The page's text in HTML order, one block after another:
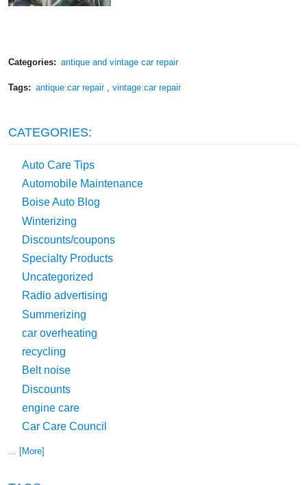
Categories: antique and vintage car repair
Tags: antique car repair, vintage car repair
CATEGORIES:
Auto Care Tips
Automobile Maintenance
Boise Auto Blog
Winterizing
Discounts/coupons
Specialty Products
Uncategorized
Radio advertising
Summerizing
car overheating
recycling
Belt noise
Discounts
engine care
Car Care Council
... [More]